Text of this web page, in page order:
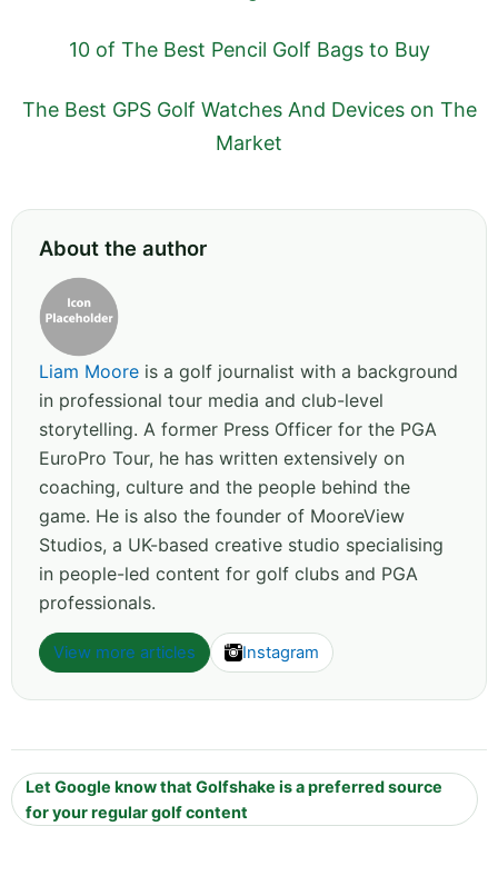
10 of The Best Pencil Golf Bags to Buy
The Best GPS Golf Watches And Devices on The
Market
About the author
Liam Moore is a golf journalist with a background
in professional tour media and club-level
storytelling. A former Press Officer for the PGA
EuroPro Tour, he has written extensively on
coaching, culture and the people behind the
game. He is also the founder of MooreView
Studios, a UK-based creative studio specialising
in people-led content for golf clubs and PGA
professionals.
View more articles Instagram
Let Google know that Golfshake is a preferred source
for your regular golf content